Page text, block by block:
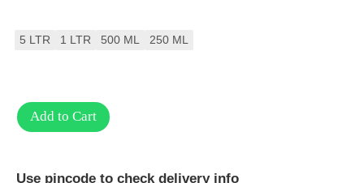
5 LTR 1 LTR 500 ML 250 ML
Add to Cart
Use pincode to check delivery info